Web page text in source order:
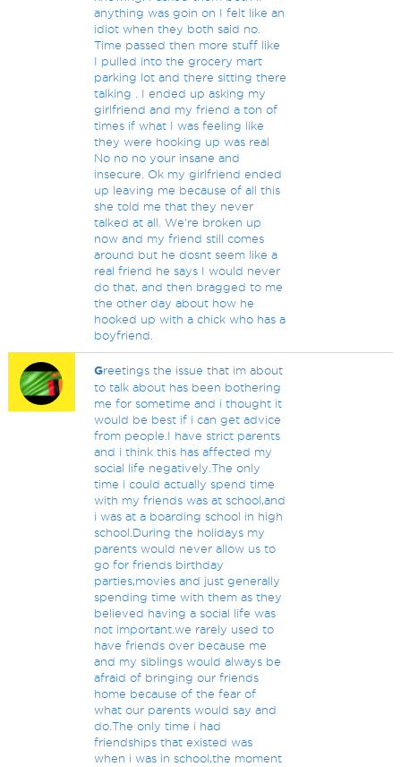
anything was goin on I felt like an
idiot when they both said no.
Time passed then more stuff like
I pulled into the grocery mart
parking lot and there sitting there
talking . I ended up asking my
girlfriend and my friend a ton of
times if what I was feeling like
they were hooking up was real
No no no your insane and
insecure. Ok my girlfriend ended
up leaving me because of all this
she told me that they never
talked at all. We're broken up
now and my friend still comes
around but he dosnt seem like a
real friend he says I would never
do that, and then bragged to me
the other day about how he
hooked up with a chick who has a
boyfriend.
Greetings the issue that im about
to talk about has been bothering
me for sometime and i thought it
would be best if i can get advice
from people.I have strict parents
and i think this has affected my
social life negatively.The only
time i could actually spend time
with my friends was at school,and
i was at a boarding school in high
school.During the holidays my
parents would never allow us to
go for friends birthday
parties,movies and just generally
spending time with them as they
believed having a social life was
not important.we rarely used to
have friends over because me
and my siblings would always be
afraid of bringing our friends
home because of the fear of
what our parents would say and
do.The only time i had
friendships that existed was
when i was in school,the moment